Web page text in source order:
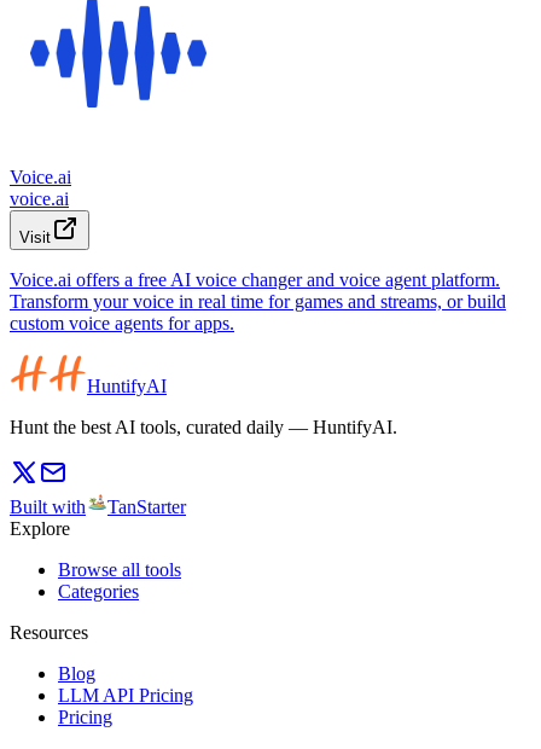
Voice.ai
voice.ai
Visit
Voice.ai offers a free AI voice changer and voice agent platform.
Transform your voice in real time for games and streams, or build
custom voice agents for apps.
HuntifyAI
Hunt the best AI tools, curated daily — HuntifyAI.
Built with
TanStarter
Explore
Browse all tools
Categories
Resources
Blog
LLM API Pricing
Pricing